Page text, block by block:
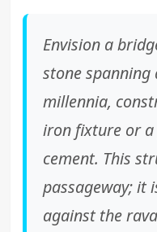
Envision a
stone spanning
millennia,
iron fixture or
cement. This
passageway; it
against the